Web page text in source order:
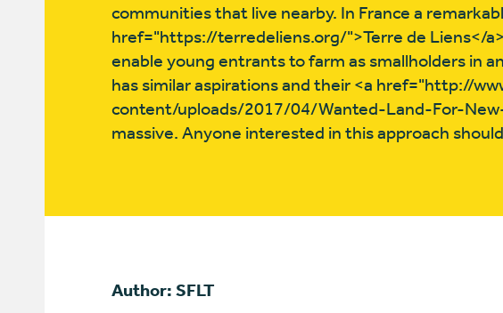
communities that live nearby. In France a
href="https://terredeliens.org/">Terre de Liens</
enable young entrants to farm as smallholders in
has similar aspirations and their <a href="http://
content/uploads/2017/04/Wanted-Land-For-
massive. Anyone interested in this approach
Author: SFLT